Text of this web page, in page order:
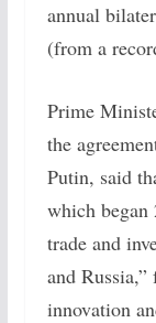
annual
(from a
Prime
the
Putin, said
which
trade and
and
innovation